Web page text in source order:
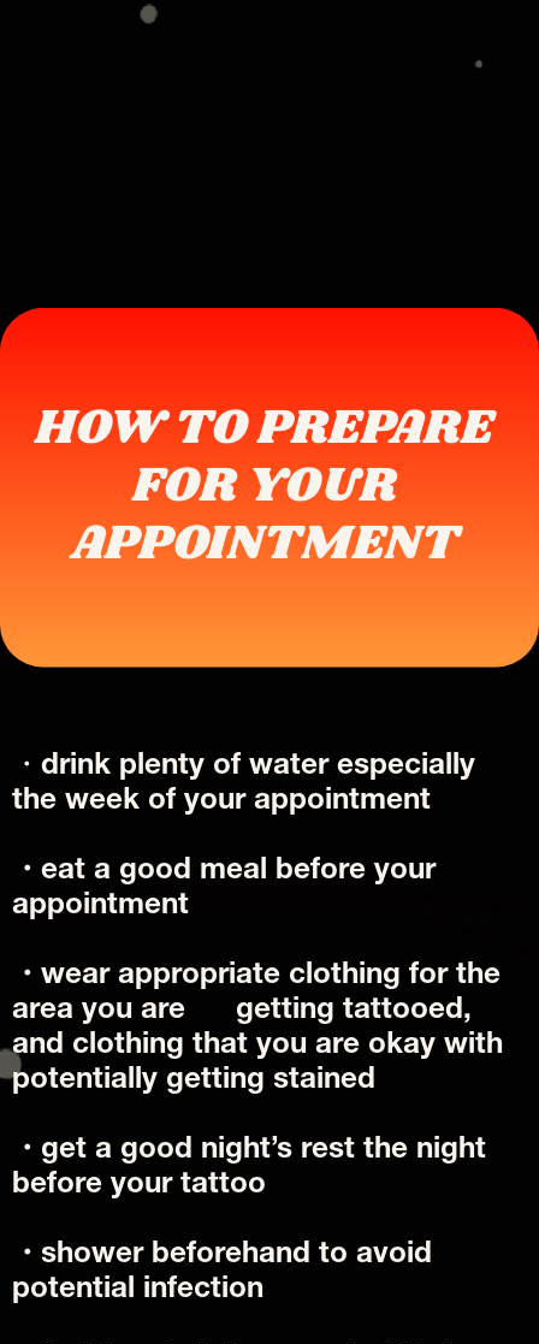
HOW TO PREPARE
FOR YOUR
APPOINTMENT
・ drink plenty of water especially
the week of your appointment
・eat a good meal before your
appointment
・wear appropriate clothing for the
area you are      getting tattooed,
and clothing that you are okay with
potentially getting stained
・get a good night’s rest the night
before your tattoo
・shower beforehand to avoid
potential infection